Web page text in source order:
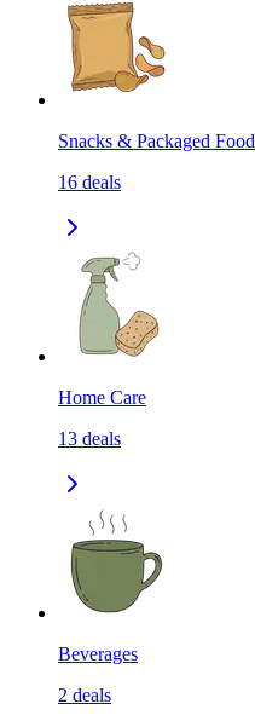
Snacks & Packaged Food
16 deals
Home Care
13 deals
Beverages
2 deals